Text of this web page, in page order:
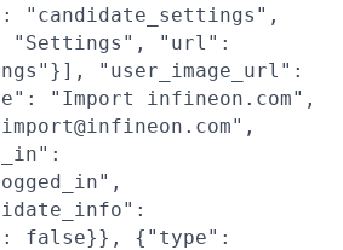
"candidate_settings",
"Settings", "url":
"user_image_url":
"Import infineon.com",
false}}, {"type":